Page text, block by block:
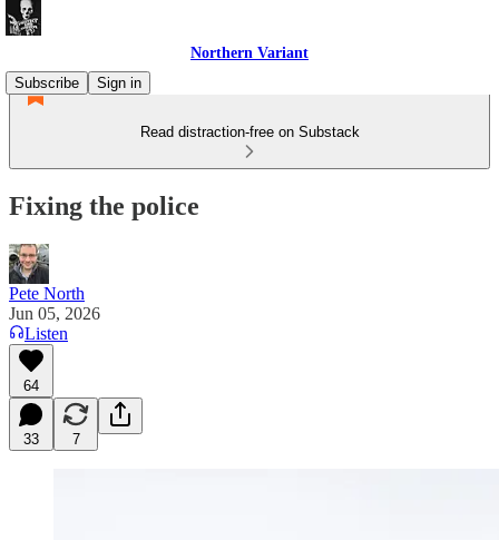
Northern Variant
Subscribe
Sign in
Read distraction-free on Substack
Fixing the police
Pete North
Jun 05, 2026
Listen
64
33 7